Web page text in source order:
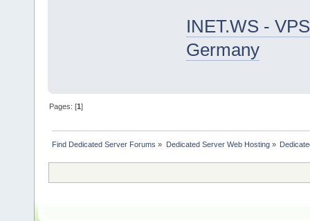
INET.WS -
Germany
Pages: [1]
Find Dedicated Server Forums » Dedicated Server Web Hosting»